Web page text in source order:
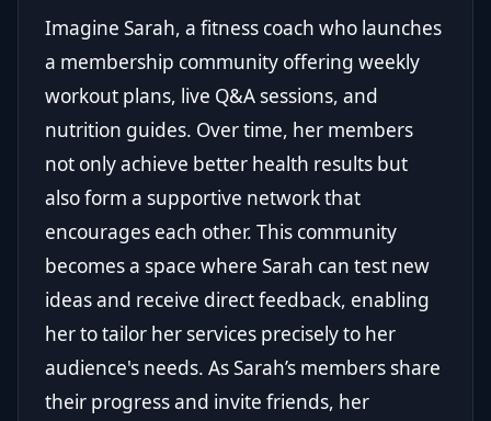
Imagine Sarah, a fitness coach who launches
a membership community offering weekly
workout plans, live Q&A sessions, and
nutrition guides. Over time, her members
not only achieve better health results but
also form a supportive network that
encourages each other. This community
becomes a space where Sarah can test new
ideas and receive direct feedback, enabling
her to tailor her services precisely to her
audience's needs. As Sarah’s members share
their progress and invite friends, her